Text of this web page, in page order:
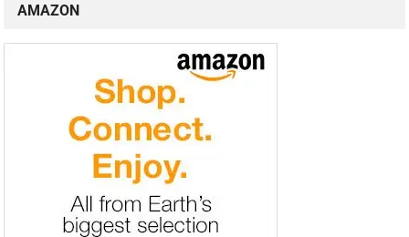
AMAZON